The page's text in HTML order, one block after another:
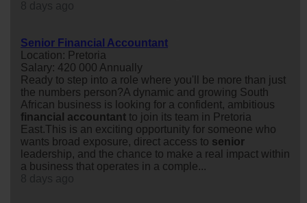
Senior Financial Accountant
Location: Pretoria
Salary: 420 000 Annually
Ready to step into a role where you'll be more than just
the numbers person?A dynamic and growing South
African business is looking for a confident, ambitious
financial accountant to join its team in Pretoria
East.This is an exciting opportunity for someone who
wants broad exposure, direct access to senior
leadership, and the chance to make a real impact within
a business that operates in a comple...